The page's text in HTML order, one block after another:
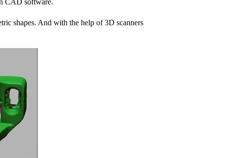
CAD software.
shapes. And with the help of 3D scanners